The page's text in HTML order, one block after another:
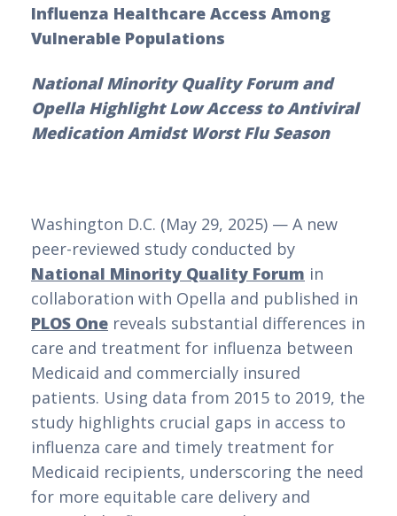
Influenza Healthcare Access Among
Vulnerable Populations
National Minority Quality Forum and
Opella Highlight Low Access to Antiviral
Medication Amidst Worst Flu Season
Washington D.C. (May 29, 2025) — A new
peer-reviewed study conducted by
National Minority Quality Forum in
collaboration with Opella and published in
PLOS One reveals substantial differences in
care and treatment for influenza between
Medicaid and commercially insured
patients. Using data from 2015 to 2019, the
study highlights crucial gaps in access to
influenza care and timely treatment for
Medicaid recipients, underscoring the need
for more equitable care delivery and